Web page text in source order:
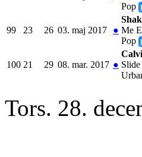
Pop
99 23 26 03. maj 2017 ● Me
Pop
100 21 29 08. mar. 2017 ● Slide
Tors. 28.